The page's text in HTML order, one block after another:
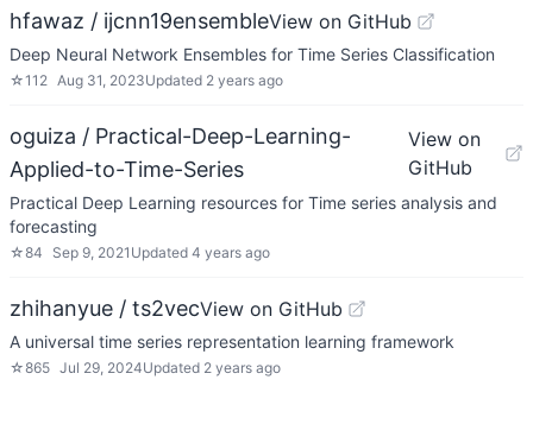
hfawaz / ijcnn19ensembleView on GitHub
Deep Neural Network Ensembles for Time Series Classification
☆112 Aug 31, 2023Updated 2 years ago
oguiza / Practical-Deep-Learning-
Applied-to-Time-Series
View on
GitHub
Practical Deep Learning resources for Time series analysis and
forecasting
☆84 Sep 9, 2021 Updated 4 years ago
zhihanyue / ts2vecView on GitHub
A universal time series representation learning framework
☆865 Jul 29, 2024Updated 2 years ago